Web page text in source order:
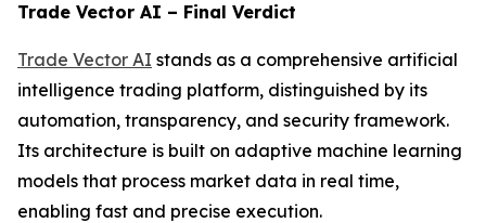
Trade Vector AI – Final Verdict
Trade Vector AI stands as a comprehensive artificial
intelligence trading platform, distinguished by its
automation, transparency, and security framework.
Its architecture is built on adaptive machine learning
models that process market data in real time,
enabling fast and precise execution.